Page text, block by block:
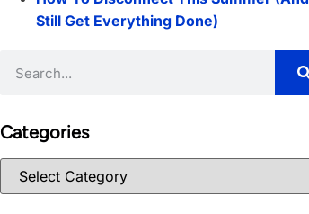
Still Get Everything Done)
Categories